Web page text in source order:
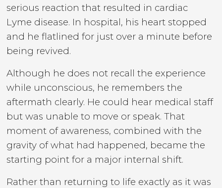
serious reaction that resulted in cardiac
Lyme disease. In hospital, his heart stopped
and he flatlined for just over a minute before
being revived.
Although he does not recall the experience
while unconscious, he remembers the
aftermath clearly. He could hear medical staff
but was unable to move or speak. That
moment of awareness, combined with the
gravity of what had happened, became the
starting point for a major internal shift.
Rather than returning to life exactly as it was